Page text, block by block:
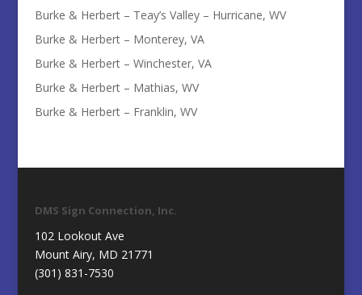
Burke & Herbert – Teay’s Valley – Hurricane, WV
Burke & Herbert – Monterey, VA
Burke & Herbert – Winchester, VA
Burke & Herbert – Mathias, WV
Burke & Herbert – Franklin, WV
DMS Sign Connection, Inc.
102 Lookout Ave
Mount Airy, MD 21771
(301) 831-7530